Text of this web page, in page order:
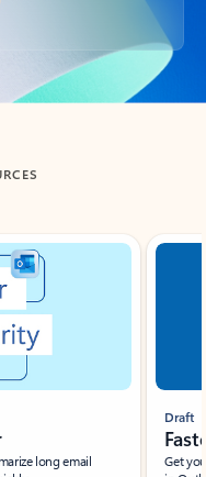
long email
Draft
Get